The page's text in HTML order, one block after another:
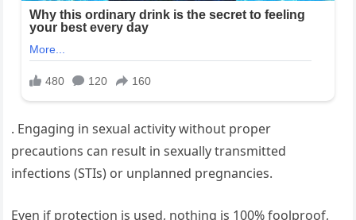
. Engaging in sexual activity without proper
precautions can result in sexually transmitted
infections (STIs) or unplanned pregnancies.
Even if protection is used, nothing is 100% foolproof,